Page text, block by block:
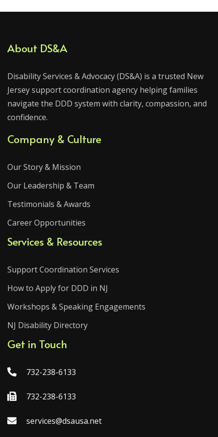
About DS&A
Disability Services & Advocacy (DS&A) is a trusted New
Jersey support coordination agency helping families
navigate the DDD system with clarity, compassion, and
confidence.
Company & Culture
Our Story & Mission
Our Leadership & Team
Testimonials & Awards
Career Opportunities
Services & Resources
Support Coordination Services
How to Apply for DDD in NJ
Workshops & Speaking Engagements
NJ Disability Directory
Get in Touch
732-238-6133
732-238-6133
services@dsausa.net